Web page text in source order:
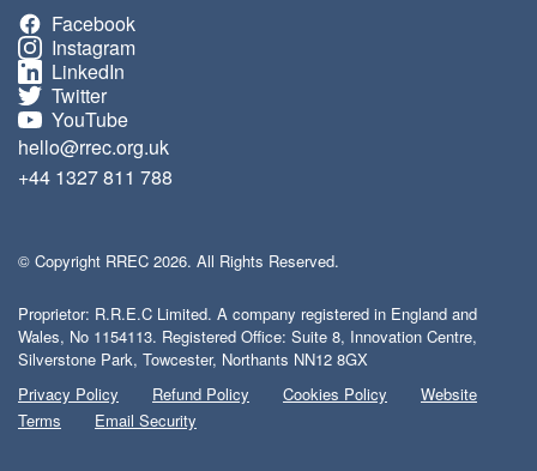
Facebook
Instagram
LinkedIn
Twitter
YouTube
hello@rrec.org.uk
+44 1327 811 788
© Copyright RREC 2026. All Rights Reserved.
Proprietor: R.R.E.C Limited. A company registered in England and
Wales, No 1154113. Registered Office: Suite 8, Innovation Centre,
Silverstone Park, Towcester, Northants NN12 8GX
Privacy Policy
Refund Policy Cookies Policy
Website
Terms
Email Security